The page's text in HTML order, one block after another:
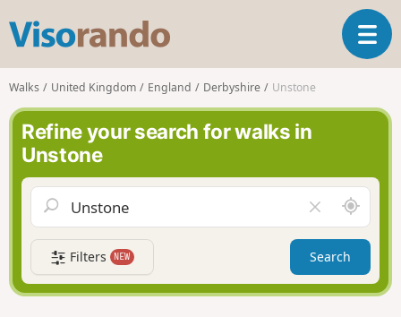
s
o
r
n
o
T
o
a
v
g
a
t
i
Walks United Kingdom England Derbyshire Unstone
Refine your search for walks in
Unstone
l
e
a
r
f
A
r
o
n
d
Filters NEW Search